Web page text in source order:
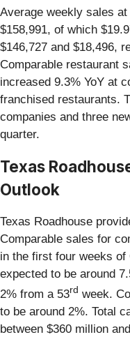
Average weekly sales
$158,991, of which
$146,727 and $18,496,
Comparable restaurant
increased 9.3% YoY at
franchised restaurants.
companies and three
quarter.
Texas
Outlook
Texas Roadhouse
Comparable sales for
in the first four weeks of
expected to be around
2% from a 53rd week.
to be around 2%. Total
between $360 million